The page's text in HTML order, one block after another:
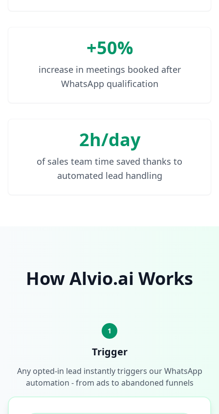
+50%
increase in meetings booked after
WhatsApp qualification
2h/day
of sales team time saved thanks to
automated lead handling
How Alvio.ai Works
1
Trigger
Any opted-in lead instantly triggers our WhatsApp
automation - from ads to abandoned funnels